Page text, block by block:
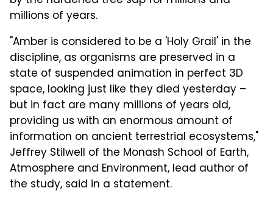
millions of years.
"Amber is considered to be a 'Holy Grail' in the
discipline, as organisms are preserved in a
state of suspended animation in perfect 3D
space, looking just like they died yesterday –
but in fact are many millions of years old,
providing us with an enormous amount of
information on ancient terrestrial ecosystems,"
Jeffrey Stilwell of the Monash School of Earth,
Atmosphere and Environment, lead author of
the study, said in a statement.